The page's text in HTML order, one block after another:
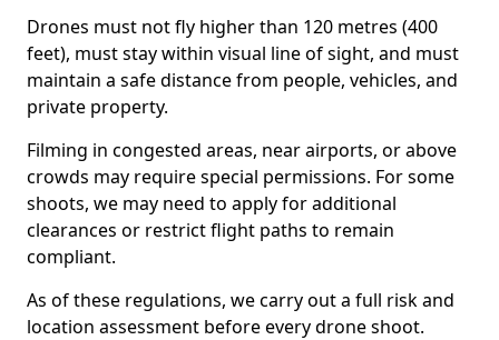
Drones must not fly higher than 120 metres (400
feet), must stay within visual line of sight, and must
maintain a safe distance from people, vehicles, and
private property.
Filming in congested areas, near airports, or above
crowds may require special permissions. For some
shoots, we may need to apply for additional
clearances or restrict flight paths to remain
compliant.
As of these regulations, we carry out a full risk and
location assessment before every drone shoot.